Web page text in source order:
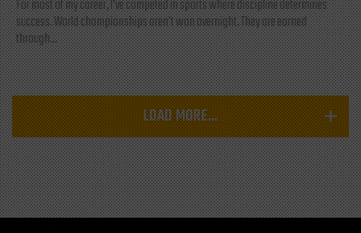
For most of my career, I've competed in sports where discipline determines
success. World championships aren't won overnight. They are earned
through...
LOAD MORE...